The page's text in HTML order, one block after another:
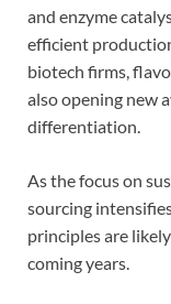
and enzyme
efficient
biotech firms,
also opening new
differentiation.
As the focus on
sourcing
principles are
coming years.